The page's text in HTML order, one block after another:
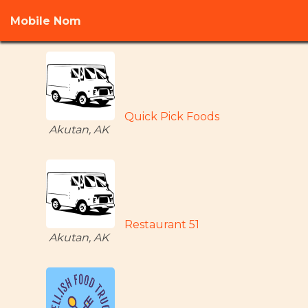
Mobile Nom
Quick Pick Foods
Akutan, AK
Restaurant 51
Akutan, AK